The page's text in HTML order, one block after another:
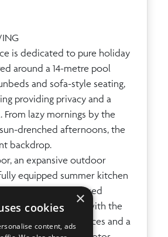
is dedicated to pure holiday
around a 14-metre pool
and sofa-style seating,
providing privacy and a
From lazy mornings by the
drenched afternoons, the
backdrop.
an expansive outdoor
equipped summer kitchen
the scene for relaxed
and starlit dinners with the
beyond. Upper terraces and a
×
cookies
content, ads